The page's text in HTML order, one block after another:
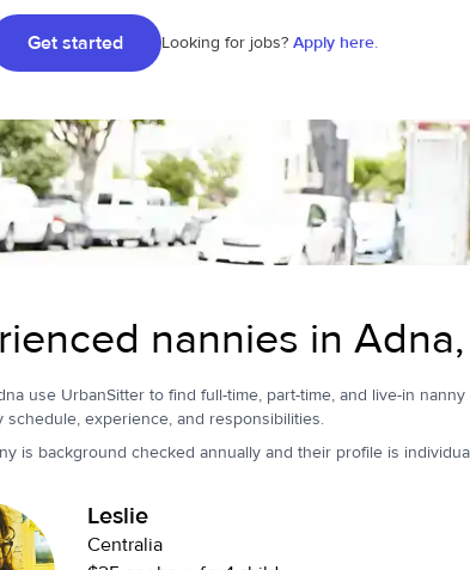
Get started Looking for jobs? Apply here.
nannies in
use UrbanSitter to find full-time, part-time, and live-in nanny
schedule, experience, and responsibilities.
is background checked annually and their profile is
Leslie
Centralia